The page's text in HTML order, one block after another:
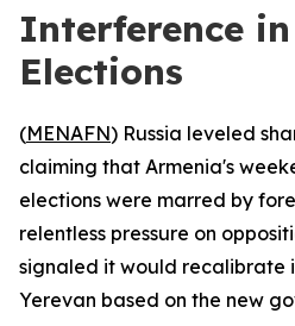
Interference
Elections
(MENAFN) Russia leveled
claiming that Armenia's
elections were marred by
relentless pressure on
signaled it would recalibrate
Yerevan based on the new